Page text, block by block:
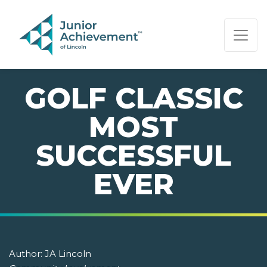
PAGE NAVIGATION:
END OF PAGE NAVIGATION.
GOLF CLASSIC
MOST
SUCCESSFUL
EVER
Author: JA Lincoln